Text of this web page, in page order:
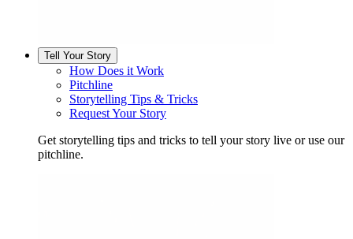
Tell Your Story
How Does it Work
Pitchline
Storytelling Tips & Tricks
Request Your Story
Get storytelling tips and tricks to tell your story live or use our
pitchline.